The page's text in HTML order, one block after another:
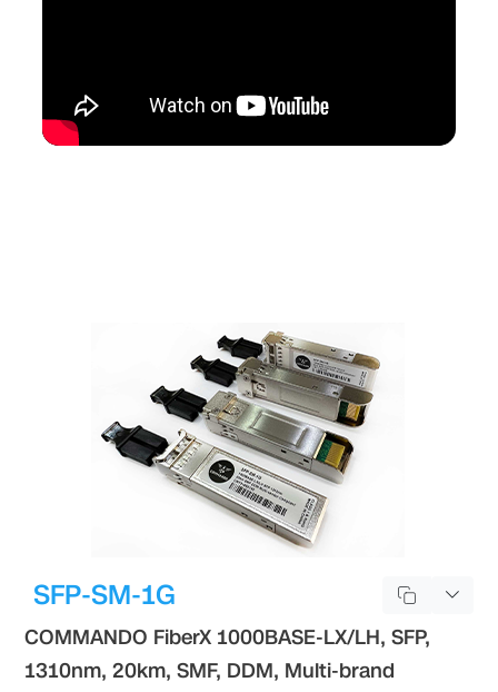
SFP-SM-1G
COMMANDO FiberX 1000BASE-LX/LH, SFP,
1310nm, 20km, SMF, DDM, Multi-brand